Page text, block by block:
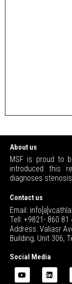
About us
MSF is proud to
introduced this
diagnoses
Contact us
Email:
Tell: +9821- 860 81
Address: Valiasr
Building, Unit 306,
Social Media